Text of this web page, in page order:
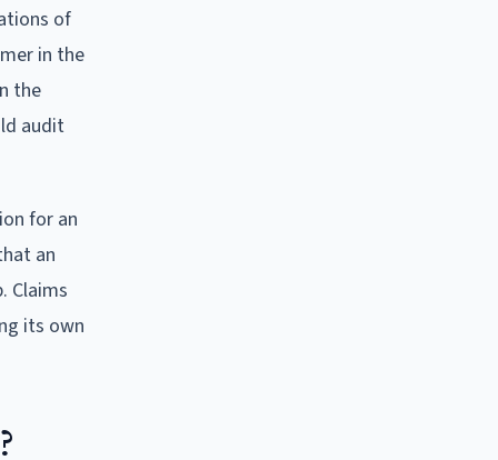
of
in the
the
audit
for an
an
Claims
its own